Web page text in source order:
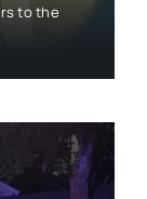
to the